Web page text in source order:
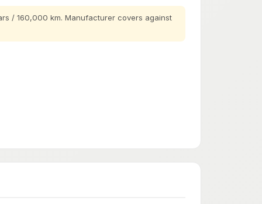
/ 160,000 km. Manufacturer covers against